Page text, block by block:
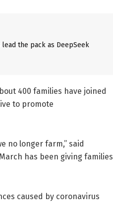
lead the pack as DeepSeek
400 families have joined
to promote
no longer farm,” said
has been giving families
caused by coronavirus